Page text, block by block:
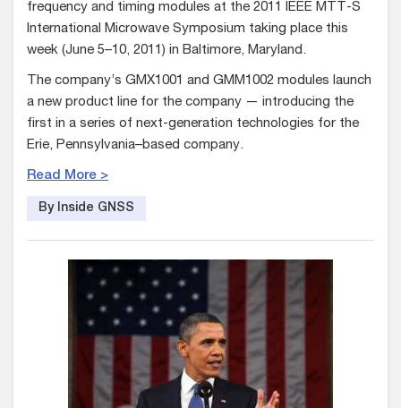
frequency and timing modules at the 2011 IEEE MTT-S
International Microwave Symposium taking place this
week (June 5–10, 2011) in Baltimore, Maryland.
The company’s GMX1001 and GMM1002 modules launch
a new product line for the company — introducing the
first in a series of next-generation technologies for the
Erie, Pennsylvania–based company.
Read More >
By Inside GNSS